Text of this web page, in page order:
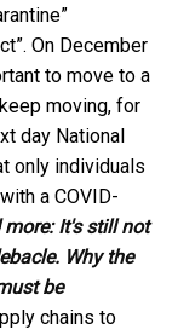
On December
to move to a
moving, for
day National
only individuals
a COVID-
more:It's still not
Why the
be
chains to